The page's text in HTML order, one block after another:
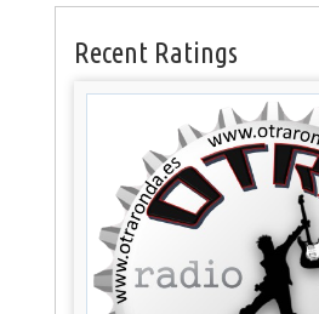
Recent Ratings